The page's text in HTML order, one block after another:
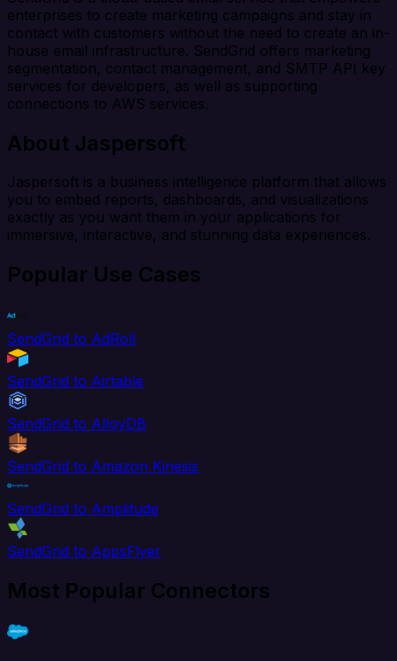
enterprises to create marketing campaigns and stay in
contact with customers without the need to create an in-
house email infrastructure. SendGrid offers marketing
segmentation, contact management, and SMTP API key
services for developers, as well as supporting
connections to AWS services.
About Jaspersoft
Jaspersoft is a business intelligence platform that allows
you to embed reports, dashboards, and visualizations
exactly as you want them in your applications for
immersive, interactive, and stunning data experiences.
Popular Use Cases
SendGrid to AdRoll
SendGrid to Airtable
SendGrid to AlloyDB
SendGrid to Amazon Kinesis
SendGrid to Amplitude
SendGrid to AppsFlyer
Most Popular Connectors